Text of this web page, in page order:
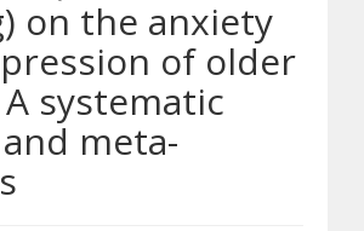
on the anxiety
of older
systematic
meta-